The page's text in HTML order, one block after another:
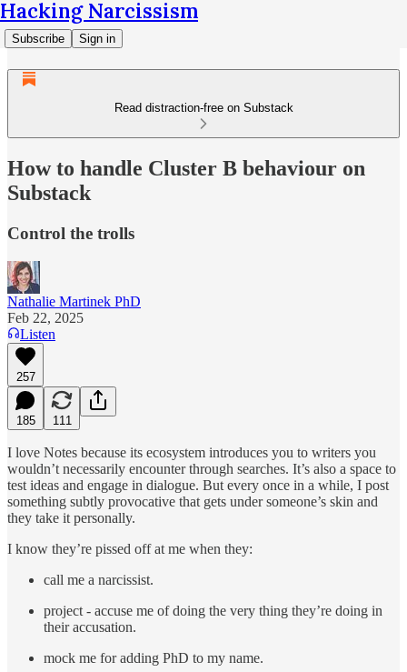
Hacking Narcissism
Subscribe Sign in
Read distraction-free on Substack
How to handle Cluster B behaviour on
Substack
Control the trolls
Nathalie Martinek PhD
Feb 22, 2025
Listen
257
185 111
I love Notes because its ecosystem introduces you to writers you
wouldn’t necessarily encounter through searches. It’s also a space to
test ideas and engage in dialogue. But every once in a while, I post
something subtly provocative that gets under someone’s skin and
they take it personally.
I know they’re pissed off at me when they:
call me a narcissist.
project - accuse me of doing the very thing they’re doing in
their accusation.
mock me for adding PhD to my name.